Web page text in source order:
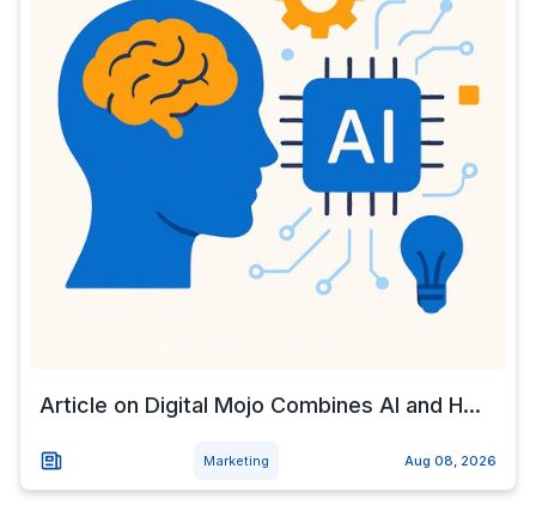
Article on Digital Mojo Combines AI and H...
Marketing Aug 08, 2026